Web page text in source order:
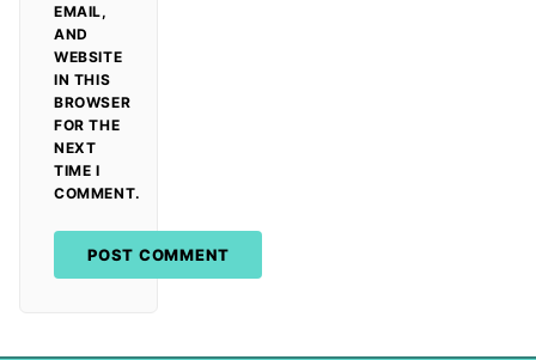
EMAIL,
AND
WEBSITE
IN THIS
BROWSER
FOR THE
NEXT
TIME I
COMMENT.